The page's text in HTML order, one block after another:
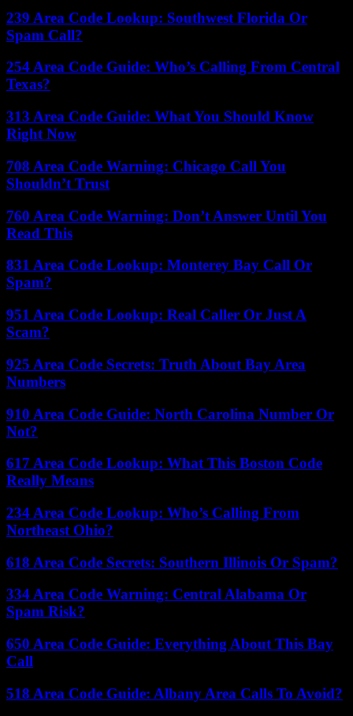
239 Area Code Lookup: Southwest Florida Or
Spam Call?
254 Area Code Guide: Who’s Calling From Central
Texas?
313 Area Code Guide: What You Should Know
Right Now
708 Area Code Warning: Chicago Call You
Shouldn’t Trust
760 Area Code Warning: Don’t Answer Until You
Read This
831 Area Code Lookup: Monterey Bay Call Or
Spam?
951 Area Code Lookup: Real Caller Or Just A
Scam?
925 Area Code Secrets: Truth About Bay Area
Numbers
910 Area Code Guide: North Carolina Number Or
Not?
617 Area Code Lookup: What This Boston Code
Really Means
234 Area Code Lookup: Who’s Calling From
Northeast Ohio?
618 Area Code Secrets: Southern Illinois Or Spam?
334 Area Code Warning: Central Alabama Or
Spam Risk?
650 Area Code Guide: Everything About This Bay
Call
518 Area Code Guide: Albany Area Calls To Avoid?